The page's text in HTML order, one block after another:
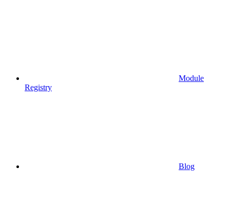
Module
Registry
Blog